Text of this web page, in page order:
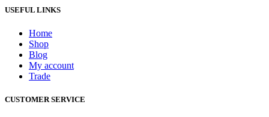
USEFUL LINKS
Home
Shop
Blog
My account
Trade
CUSTOMER SERVICE